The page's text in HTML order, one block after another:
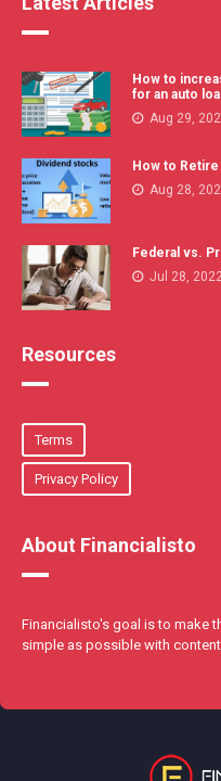
How to
for an auto
Aug 29,
How to
Aug 28,
Federal vs.
Jul 28,
Resources
Terms
Privacy Policy
About Financialisto
Financialisto's goal is to make
simple as possible with